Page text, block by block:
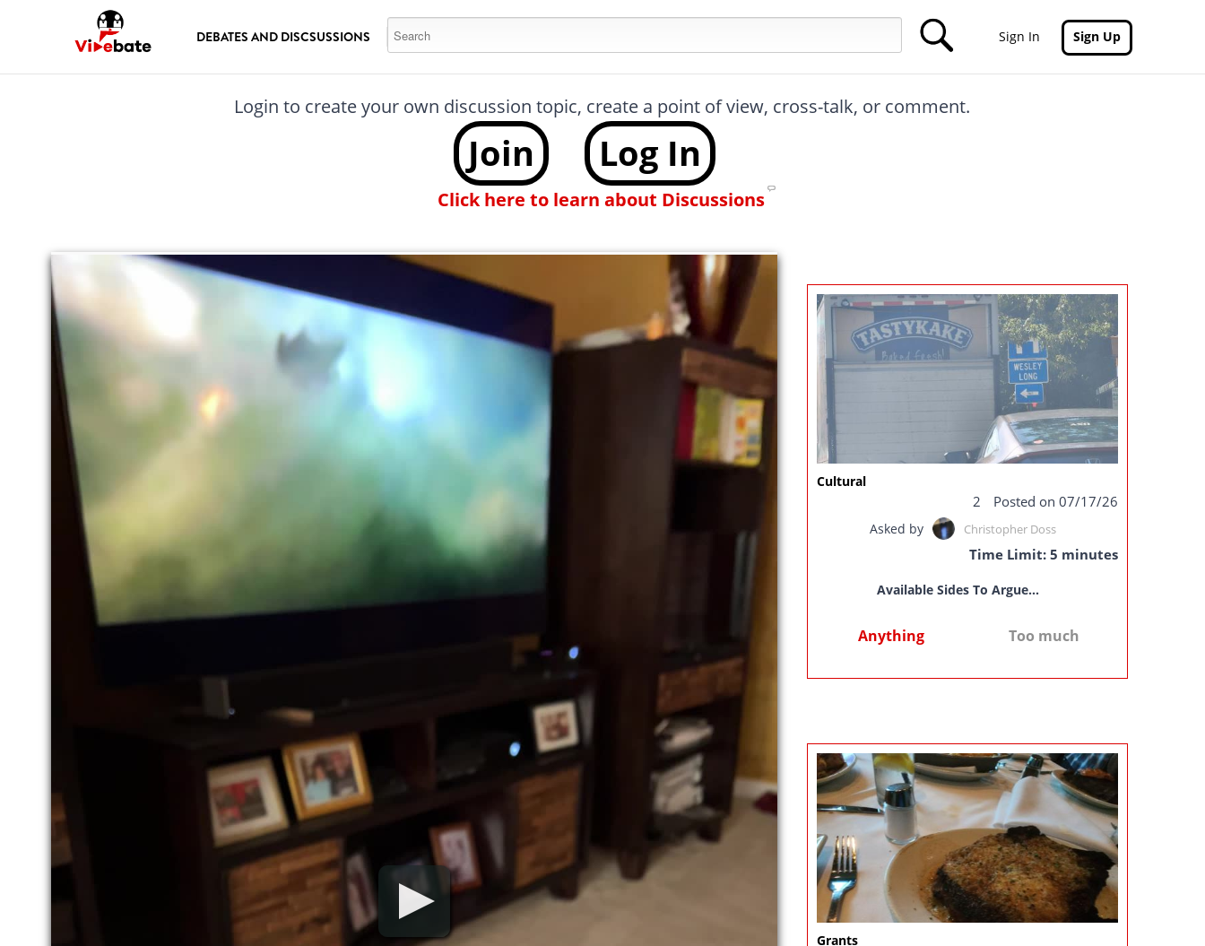
Skip to main content
DEBATES AND DISCSUSSIONS Sign In Sign Up
Login to create your own discussion topic, create a point of view, cross-talk, or comment.
Join Log In
Click here to learn about Discussions
Cultural
2 Posted on 07/17/26
Asked by Christopher Doss
Time Limit: 5 minutes
Available Sides To Argue...
Anything Too much
Grants